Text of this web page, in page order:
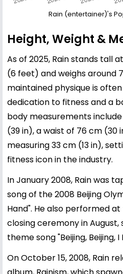
Rain (entertainer)'s
Height, Weight &
As of 2025, Rain stands tall
(6 feet) and weighs around
maintained physique is
dedication to fitness and a
body measurements
(39 in), a waist of 76 cm (30
measuring 33 cm (13 in),
fitness icon in the industry.
In January 2008, Rain was
song of the 2008 Beijing
Hand". He also performed
closing ceremony in August,
theme song "Beijing, Beijing, I
On October 15, 2008, Rain